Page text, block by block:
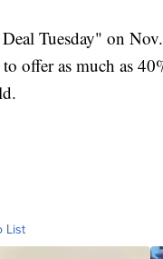
Tuesday" on
offer as much as
List